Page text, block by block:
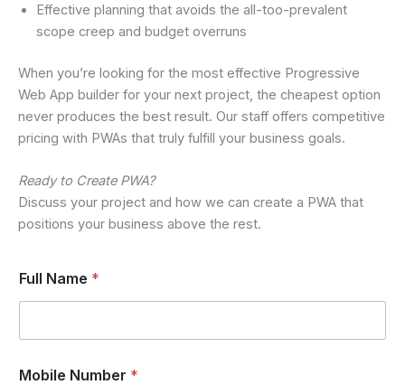
Effective planning that avoids the all-too-prevalent
scope creep and budget overruns
When you’re looking for the most effective Progressive
Web App builder for your next project, the cheapest option
never produces the best result. Our staff offers competitive
pricing with PWAs that truly fulfill your business goals.
Ready to Create PWA?
Discuss your project and how we can create a PWA that
positions your business above the rest.
Full Name *
Mobile Number *